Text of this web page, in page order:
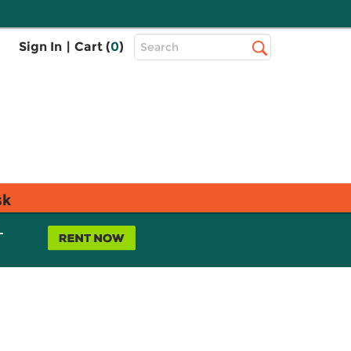
Sign In | Cart (0)
Top
Search